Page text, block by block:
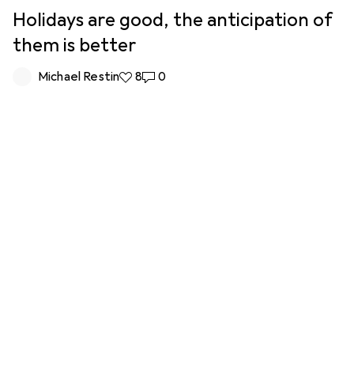
Holidays are good, the anticipation of
them is better
Michael Restin8 likes
80 comments
0